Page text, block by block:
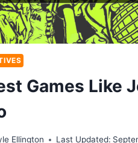
Games Like
Ellington Last Updated: